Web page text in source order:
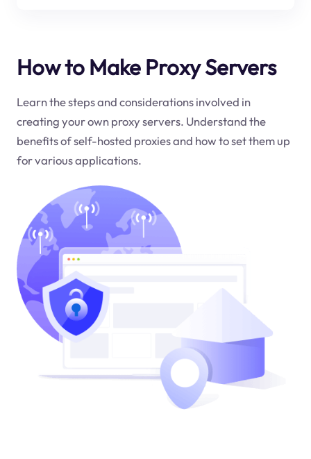
How to Make Proxy Servers
Learn the steps and considerations involved in
creating your own proxy servers. Understand the
benefits of self-hosted proxies and how to set them up
for various applications.